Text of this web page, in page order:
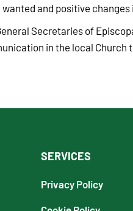
and positive
Secretaries of
in the local
SERVICES
Privacy Policy